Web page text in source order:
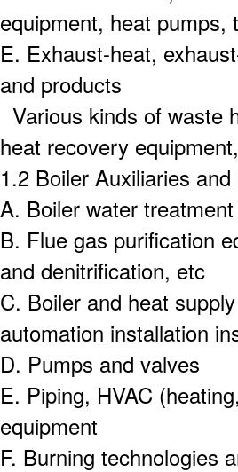
equipment, heat pumps,
E. Exhaust-heat,
and products
Various kinds of waste
heat recovery
1.2 Boiler Auxiliaries
A. Boiler water
B. Flue gas purification
and denitrification, etc
C. Boiler and heat
automation installation
D. Pumps and valves
E. Piping, HVAC
equipment
F. Burning technologies